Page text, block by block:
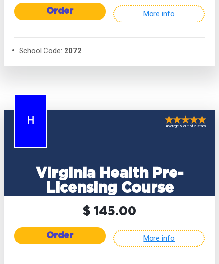
Order More info
School Code: 2072
H
Virginia Health Pre-
Licensing Course
Average 5 out of 5 stars
$ 145.00
Order More info